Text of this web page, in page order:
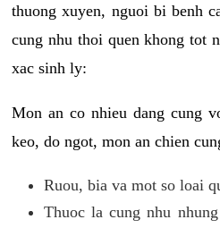
thuong xuyen, nguoi bi benh
cung nhu thoi quen khong tot
xac sinh ly:
Mon an co nhieu dang cung
keo, do ngot, mon an chien
Ruou, bia va mot so loai
Thuoc la cung nhu